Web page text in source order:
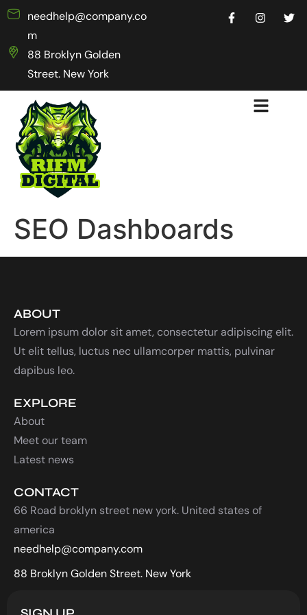
needhelp@company.co
m
88 Broklyn Golden
Street. New York
SEO Dashboards
ABOUT
Lorem ipsum dolor sit amet, consectetur adipiscing elit.
Ut elit tellus, luctus nec ullamcorper mattis, pulvinar
dapibus leo.
EXPLORE
About
Meet our team
Latest news
CONTACT
66 Road broklyn street new york. United states of
america
needhelp@company.com
88 Broklyn Golden Street. New York